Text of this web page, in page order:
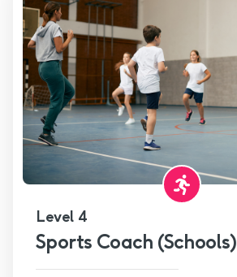
Level 4
Sports Coach (Schools)